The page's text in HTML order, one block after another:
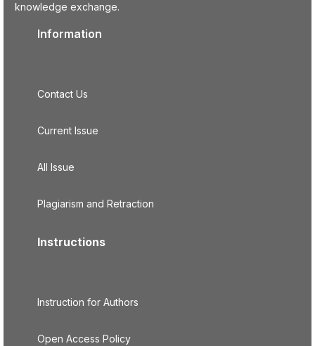
knowledge exchange.
Information
Contact Us
Current Issue
All Issue
Plagiarism and Retraction
Instructions
Instruction for Authors
Open Access Policy